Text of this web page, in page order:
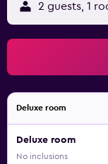
2 guests, 1
Deluxe room
Deluxe room
No inclusions